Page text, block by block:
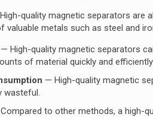
quality magnetic separators
valuable metals such as steel and
— High-quality magnetic separators
of material quickly and efficiently.
— High-quality magnetic
wasteful.
to other methods, a high-